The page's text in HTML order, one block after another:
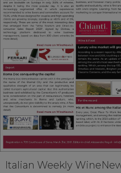
Italian Weekly